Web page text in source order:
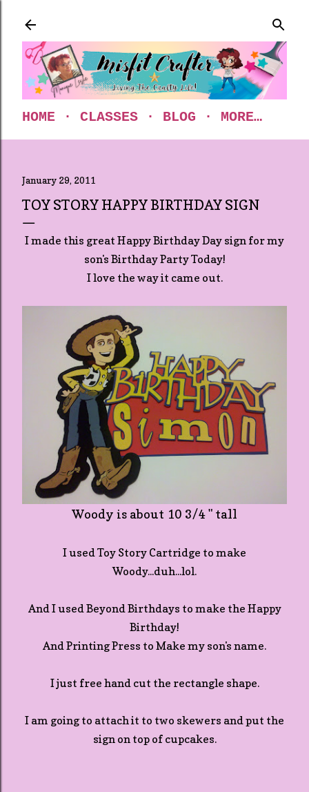
HOME CLASSES BLOG MORE…
January 29, 2011
TOY STORY HAPPY BIRTHDAY SIGN
I made this great Happy Birthday Day sign for my
son's Birthday Party Today!
I love the way it came out.
Woody is about 10 3/4 " tall
I used Toy Story Cartridge to make
Woody...duh...lol.
And I used Beyond Birthdays to make the Happy
Birthday!
And Printing Press to Make my son's name.
I just free hand cut the rectangle shape.
I am going to attach it to two skewers and put the
sign on top of cupcakes.